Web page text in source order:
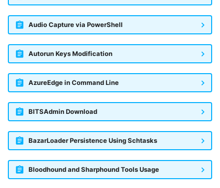
Audio Capture via PowerShell
Autorun Keys Modification
AzureEdge in Command Line
BITSAdmin Download
BazarLoader Persistence Using Schtasks
Bloodhound and Sharphound Tools Usage